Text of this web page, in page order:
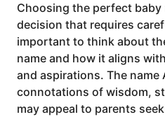
Choosing the perfect
decision that requires
important to think about
name and how it aligns
and aspirations. The name
connotations of wisdom,
may appeal to parents